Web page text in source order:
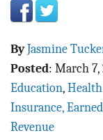
ABOUT
ACT
ByJasmine
Posted: March 7,
Education, Health
Insurance,
Revenue